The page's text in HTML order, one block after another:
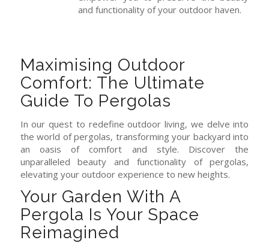
and functionality of your outdoor haven.
Maximising Outdoor
Comfort: The Ultimate
Guide To Pergolas
In our quest to redefine outdoor living, we delve into
the world of pergolas, transforming your backyard into
an oasis of comfort and style. Discover the
unparalleled beauty and functionality of pergolas,
elevating your outdoor experience to new heights.
Your Garden With A
Pergola Is Your Space
Reimagined